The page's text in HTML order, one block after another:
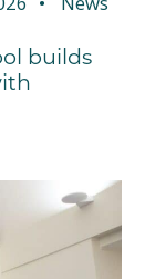
builds